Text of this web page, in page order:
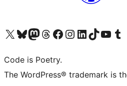
Visit our X (formerly Twitter) account
Visit our Bluesky account
Visit our Mastodon account
Visit our Threads account
Visit our Facebook page
Visit our Instagram account
Visit our LinkedIn account
Visit our TikTok account
Visit our Visit
Code is Poetry.
The WordPress® trademark is